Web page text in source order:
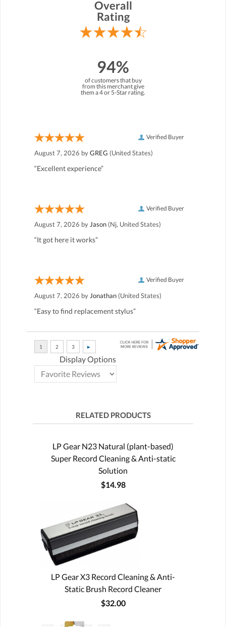
Overall
Rating
94%
of customers that buy
from this merchant give
them a 4 or 5-Star rating.
Verified Buyer
August 7, 2026 byGREG (United States)
“Excellent experience”
Verified Buyer
August 7, 2026 by Jason (Nj, United States)
“It got here it works”
Verified Buyer
August 7, 2026 by Jonathan (United States)
“Easy to find replacement stylus”
Display Options
RELATED PRODUCTS
LP Gear N23 Natural (plant-based)
Super Record Cleaning & Anti-static
Solution
$14.98
LP Gear X3 Record Cleaning & Anti-
Static Brush Record Cleaner
$32.00